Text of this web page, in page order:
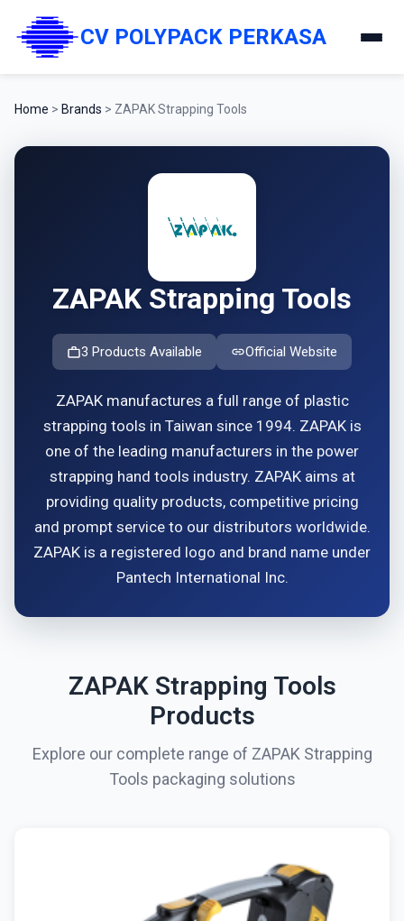
CV POLYPACK PERKASA
Home > Brands > ZAPAK Strapping Tools
ZAPAK Strapping Tools
3 Products Available Official Website
ZAPAK manufactures a full range of plastic
strapping tools in Taiwan since 1994. ZAPAK is
one of the leading manufacturers in the power
strapping hand tools industry. ZAPAK aims at
providing quality products, competitive pricing
and prompt service to our distributors worldwide.
ZAPAK is a registered logo and brand name under
Pantech International Inc.
ZAPAK Strapping Tools
Products
Explore our complete range of ZAPAK Strapping
Tools packaging solutions